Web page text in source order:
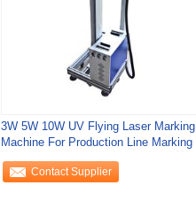
3W 5W 10W UV Flying Laser Marking
Machine For Production Line Marking
Contact Supplier